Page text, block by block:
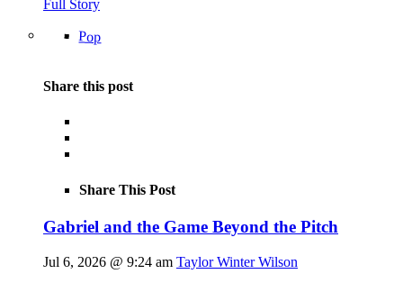
Full Story
Pop
Share this post
Share This Post
Gabriel and the Game Beyond the Pitch
Jul 6, 2026 @ 9:24 am Taylor Winter Wilson